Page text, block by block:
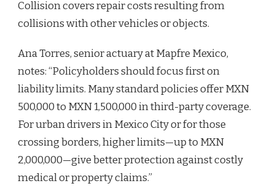
Collision covers repair costs resulting from
collisions with other vehicles or objects.
Ana Torres, senior actuary at Mapfre Mexico,
notes: “Policyholders should focus first on
liability limits. Many standard policies offer MXN
500,000 to MXN 1,500,000 in third-party coverage.
For urban drivers in Mexico City or for those
crossing borders, higher limits—up to MXN
2,000,000—give better protection against costly
medical or property claims.”